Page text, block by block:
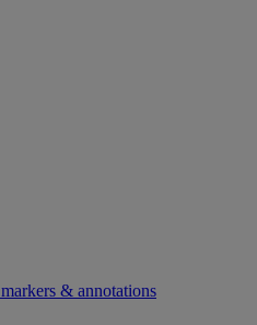
& annotations